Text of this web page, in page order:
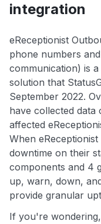
integration
eReceptionist
phone numbers
communication) is
solution that
September 2022.
have collected
affected
When
downtime on their
components and 4
up, warn, down,
provide granular
If you're